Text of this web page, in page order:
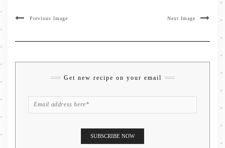
Previous Image Next Image
Get new recipe on your email